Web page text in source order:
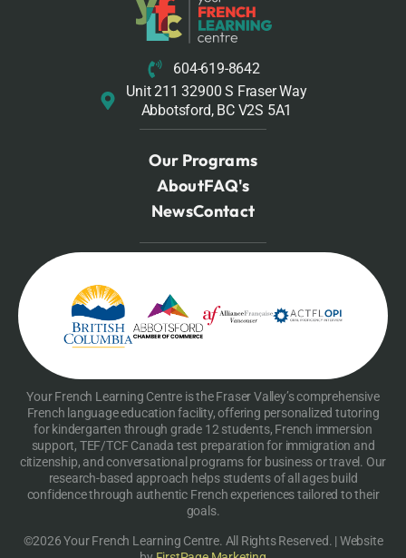
604-619-8642
Unit 211 32900 S Fraser Way
Abbotsford, BC V2S 5A1
Our Programs
AboutFAQ's
NewsContact
Your French Learning Centre is the Fraser Valley’s comprehensive
French language education facility, offering personalized tutoring
for kindergarten through grade 12 students, French immersion
support, TEF/TCF Canada test preparation for immigration and
citizenship, and conversational programs for business or travel. Our
research-based approach helps students of all ages build
confidence through authentic French experiences tailored to their
goals.
©2026 Your French Learning Centre. All Rights Reserved. | Website